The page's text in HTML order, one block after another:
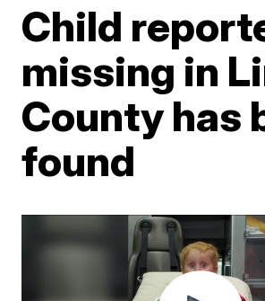
Child
missing in
County has
found